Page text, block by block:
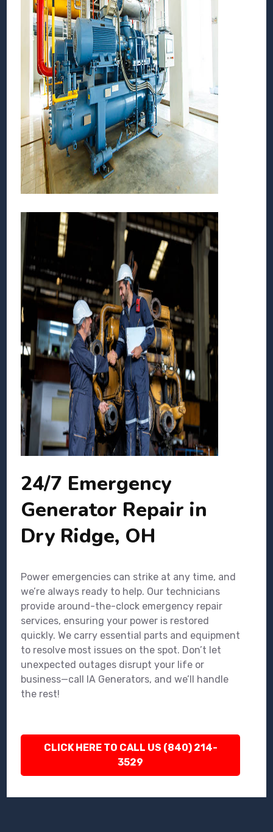
24/7 Emergency
Generator Repair in
Dry Ridge, OH
Power emergencies can strike at any time, and
we’re always ready to help. Our technicians
provide around-the-clock emergency repair
services, ensuring your power is restored
quickly. We carry essential parts and equipment
to resolve most issues on the spot. Don’t let
unexpected outages disrupt your life or
business—call IA Generators, and we’ll handle
the rest!
CLICK HERE TO CALL US (840) 214-
3529